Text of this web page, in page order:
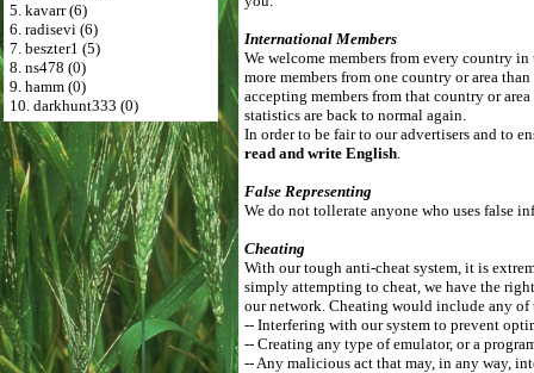
5. kavarr (6)
6. radisevi (6)
7. beszter1 (5)
8. ns478 (0)
9. hamm (0)
10. darkhunt333 (0)
International Members
We welcome members from every country
more members from one country or area
accepting members from that country or
statistics are back to normal again.
In order to be fair to our advertisers and to
read and write English.
False Representing
We do not tollerate anyone who uses false
Cheating
With our tough anti-cheat system, it is
simply attempting to cheat, we have the
our network. Cheating would include any
-- Interfering with our system to prevent
-- Creating any type of emulator, or a
-- Any malicious act that may, in any way,